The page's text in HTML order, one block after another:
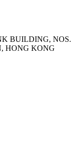
BUILDING, NOS.
HONG KONG